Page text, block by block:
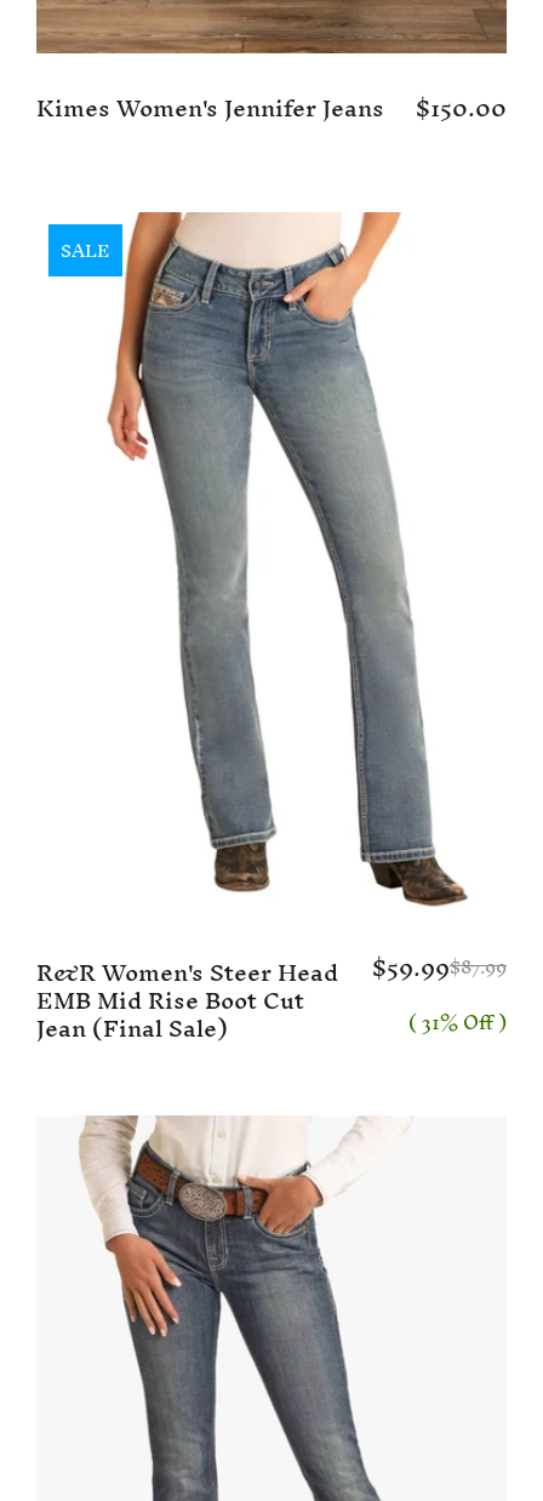
Kimes Women's Jennifer Jeans $150.00
SALE
R&R Women's Steer Head
EMB Mid Rise Boot Cut
Jean (Final Sale)
$59.99$87.99
( 31% Off )